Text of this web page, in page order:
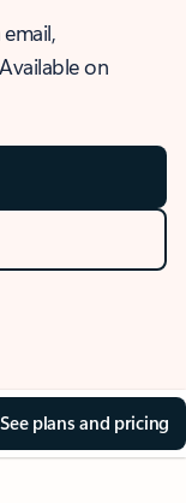
on
See plans and pricing